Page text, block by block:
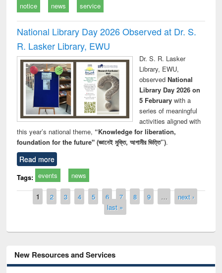
notice news service
National Library Day 2026 Observed at Dr. S.
R. Lasker Library, EWU
Dr. S. R. Lasker
Library, EWU,
observed National
Library Day 2026 on
5 Februarywith a
series of meaningful
activities aligned with
this year’s national theme, “Knowledge for liberation,
foundation for the future" (জ্ঞানেই মুক্তি, আগামীর ভিত্তি”).
Read more
Tags: events news
Pages
1 2 3 4 5 6 7 8 9 …
next ›
last »
New Resources and Services